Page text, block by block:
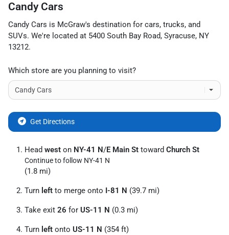
Candy Cars
Candy Cars is McGraw's destination for cars, trucks, and
SUVs. We're located at 5400 South Bay Road, Syracuse, NY
13212.
Which store are you planning to visit?
Get Directions
Head west on NY-41 N/E Main St toward Church St
Continue to follow NY-41 N
(1.8 mi)
Turn left to merge onto I-81 N (39.7 mi)
Take exit 26 for US-11 N (0.3 mi)
Turn left onto US-11 N (354 ft)